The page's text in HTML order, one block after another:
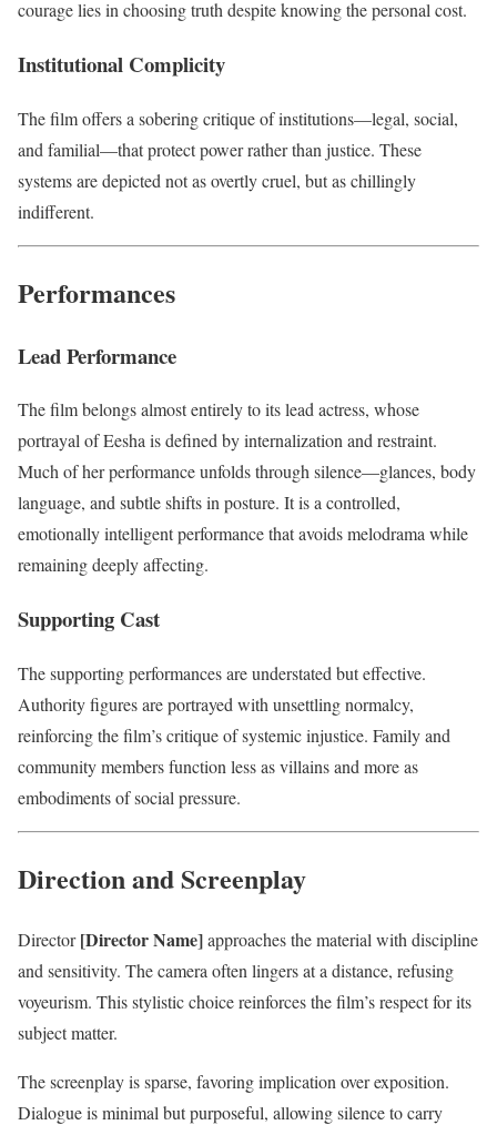
courage lies in choosing truth despite knowing the personal cost.
Institutional Complicity
The film offers a sobering critique of institutions—legal, social,
and familial—that protect power rather than justice. These
systems are depicted not as overtly cruel, but as chillingly
indifferent.
Performances
Lead Performance
The film belongs almost entirely to its lead actress, whose
portrayal of Eesha is defined by internalization and restraint.
Much of her performance unfolds through silence—glances, body
language, and subtle shifts in posture. It is a controlled,
emotionally intelligent performance that avoids melodrama while
remaining deeply affecting.
Supporting Cast
The supporting performances are understated but effective.
Authority figures are portrayed with unsettling normalcy,
reinforcing the film’s critique of systemic injustice. Family and
community members function less as villains and more as
embodiments of social pressure.
Direction and Screenplay
Director[Director Name]approaches the material with discipline
and sensitivity. The camera often lingers at a distance, refusing
voyeurism. This stylistic choice reinforces the film’s respect for its
subject matter.
The screenplay is sparse, favoring implication over exposition.
Dialogue is minimal but purposeful, allowing silence to carry